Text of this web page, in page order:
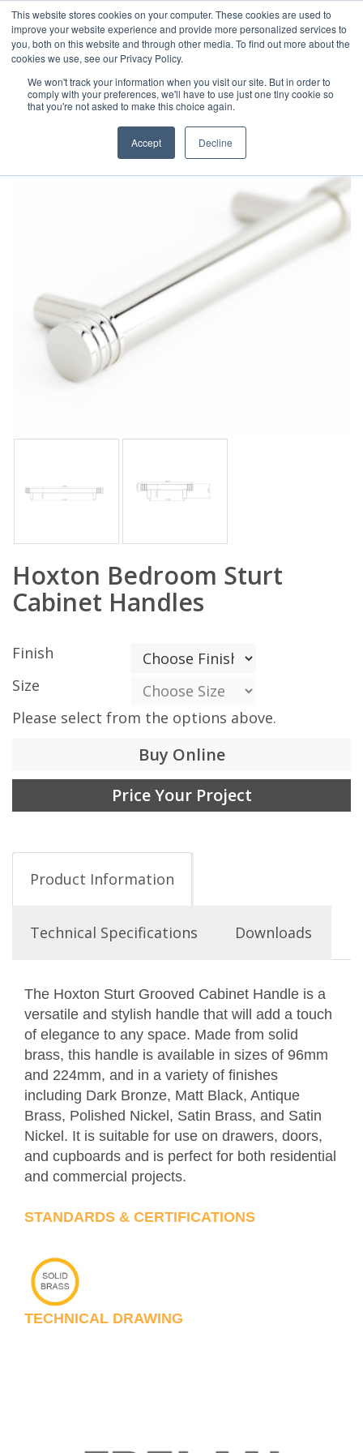
This website stores cookies on your computer. These cookies are used to
improve your website experience and provide more personalized services to
you, both on this website and through other media. To find out more about the
cookies we use, see our Privacy Policy.
We won't track your information when you visit our site. But in order to
comply with your preferences, we'll have to use just one tiny cookie so
that you're not asked to make this choice again.
Accept Decline
Hoxton Bedroom Sturt
Cabinet Handles
Finish
Size
Please select from the options above.
Buy Online
Price Your Project
Product Information
Technical Specifications Downloads
The Hoxton Sturt Grooved Cabinet Handle is a
versatile and stylish handle that will add a touch
of elegance to any space. Made from solid
brass, this handle is available in sizes of 96mm
and 224mm, and in a variety of finishes
including Dark Bronze, Matt Black, Antique
Brass, Polished Nickel, Satin Brass, and Satin
Nickel. It is suitable for use on drawers, doors,
and cupboards and is perfect for both residential
and commercial projects.
STANDARDS & CERTIFICATIONS
TECHNICAL DRAWING